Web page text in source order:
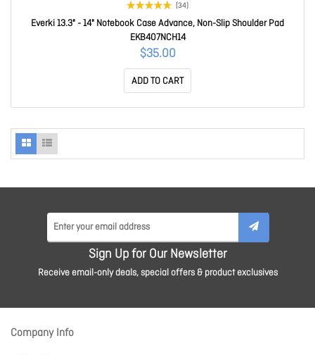
(34)
Everki 13.3" - 14" Notebook Case Advance, Non-Slip Shoulder Pad
EKB407NCH14
$35.00
ADD TO CART
Sign Up for Our Newsletter
Receive email-only deals, special offers & product exclusives
Company Info